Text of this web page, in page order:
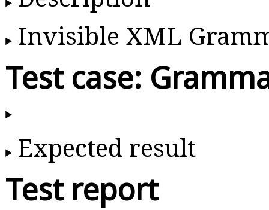
Invisible XML
Test case:
Expected result
Test report